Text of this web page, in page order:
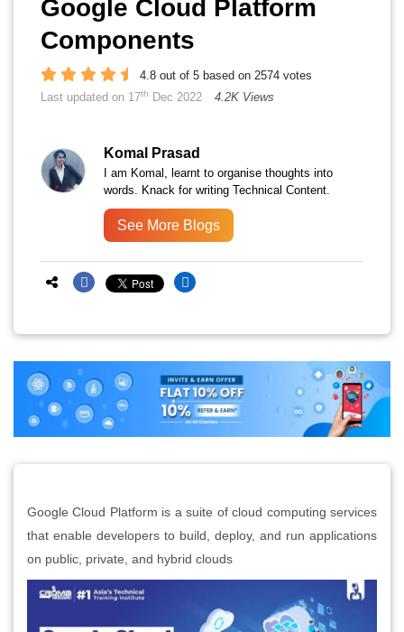
Google Cloud Platform
Components
4.8 out of 5 based on 2574 votes
Last updated on 17th Dec 2022 4.2K Views
Komal Prasad
I am Komal, learnt to organise thoughts into
words. Knack for writing Technical Content.
See More Blogs
Google Cloud Platform is a suite of cloud computing services
that enable developers to build, deploy, and run applications
on public, private, and hybrid clouds